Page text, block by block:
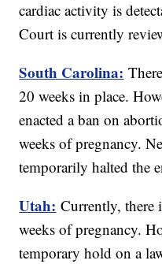
cardiac activity is
Court is currently
South Carolina:
20 weeks in place.
enacted a ban on
weeks of pregnancy.
temporarily halted the
Utah: Currently, there
weeks of pregnancy.
temporary hold on a